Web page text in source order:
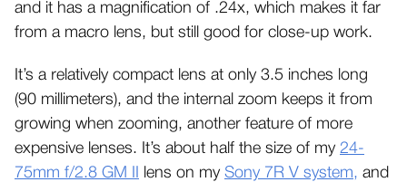
and it has a magnification of .24x, which makes it far
from a macro lens, but still good for close-up work.
It’s a relatively compact lens at only 3.5 inches long
(90 millimeters), and the internal zoom keeps it from
growing when zooming, another feature of more
expensive lenses. It’s about half the size of my 24-
75mm f/2.8 GM II
lens on my Sony 7R V system, and